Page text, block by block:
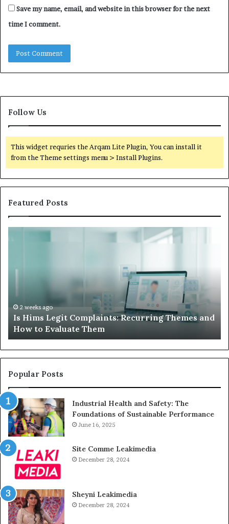
Save my name, email, and website in this browser for the next
time I comment.
Follow Us
This widget requries the Arqam Lite Plugin, You can install it
from the Theme settings menu > Install Plugins.
Featured Posts
Hims
and
How
to
Evaluate
Them
2 weeks ago
Is Hims Legit Complaints: Recurring Themes and
How to Evaluate Them
Popular Posts
Industrial Health and Safety: The
Foundations of Sustainable Performance
June 16, 2025
Site Comme Leakimedia
December 28, 2024
Sheyni Leakimedia
December 28, 2024